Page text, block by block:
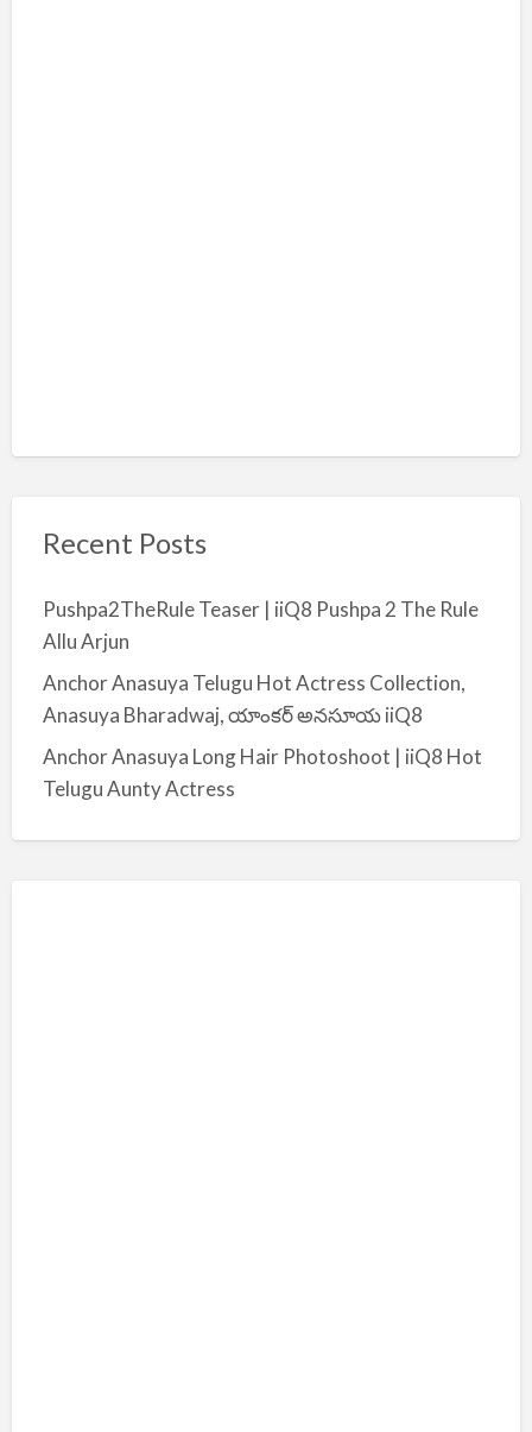
Recent Posts
Pushpa2TheRule Teaser | iiQ8 Pushpa 2 The Rule
Allu Arjun
Anchor Anasuya Telugu Hot Actress Collection,
Anasuya Bharadwaj, యాంకర్ అనసూయ iiQ8
Anchor Anasuya Long Hair Photoshoot | iiQ8 Hot
Telugu Aunty Actress